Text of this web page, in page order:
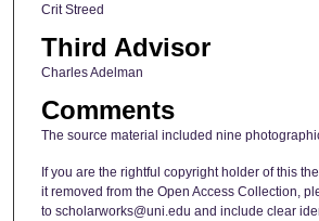
Crit Streed
Third Advisor
Charles Adelman
Comments
The source material included nine
If you are the rightful copyright holder of this
it removed from the Open Access Collection,
to scholarworks@uni.edu and include clear